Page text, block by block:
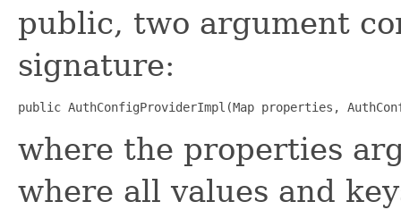
public, two argument
signature:
public AuthConfigProviderImpl(Map properties,
where the properties
where all values and